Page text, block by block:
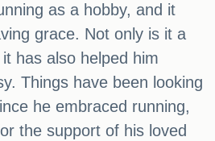
as a hobby, and it
grace. Not only is it a
has also helped him
Things have been looking
he embraced running,
the support of his loved